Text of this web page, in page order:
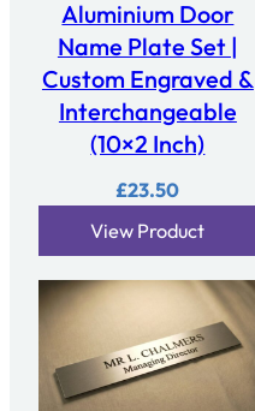
Aluminium Door
Name Plate Set |
Custom Engraved &
Interchangeable
(10×2 Inch)
£23.50
View Product